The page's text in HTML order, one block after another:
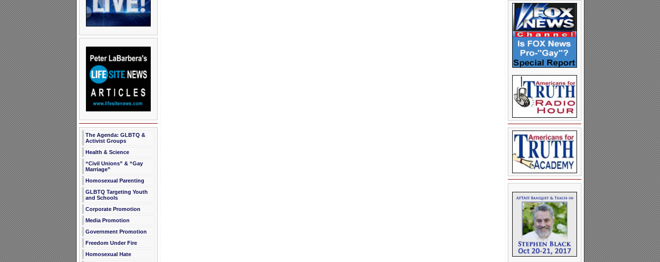
The Agenda: GLBTQ &
Activist Groups
Health & Science
“Civil Unions” & “Gay
Marriage”
Homosexual Parenting
GLBTQ Targeting Youth
and Schools
Corporate Promotion
Media Promotion
Government Promotion
Freedom Under Fire
Homosexual Hate